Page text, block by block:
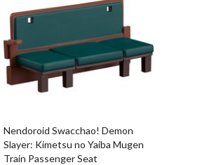
Nendoroid Swacchao! Demon
Slayer: Kimetsu no Yaiba Mugen
Train Passenger Seat